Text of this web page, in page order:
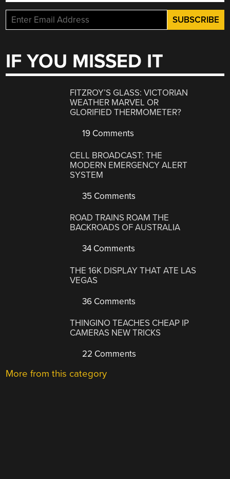
IF YOU MISSED IT
FITZROY’S GLASS: VICTORIAN
WEATHER MARVEL OR
GLORIFIED THERMOMETER?
19 Comments
CELL BROADCAST: THE
MODERN EMERGENCY ALERT
SYSTEM
35 Comments
ROAD TRAINS ROAM THE
BACKROADS OF AUSTRALIA
34 Comments
THE 16K DISPLAY THAT ATE LAS
VEGAS
36 Comments
THINGINO TEACHES CHEAP IP
CAMERAS NEW TRICKS
22 Comments
More from this category